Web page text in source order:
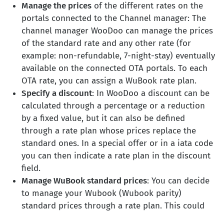
Manage the pricesof the different rates on the
portals connected to the Channel manager: The
channel manager WooDoo can manage the prices
of the standard rate and any other rate (for
example: non-refundable, 7-night-stay) eventually
available on the connected OTA portals. To each
OTA rate, you can assign a WuBook rate plan.
Specify a discount: In WooDoo a discount can be
calculated through a percentage or a reduction
by a fixed value, but it can also be defined
through a rate plan whose prices replace the
standard ones. In a special offer or in a iata code
you can then indicate a rate plan in the discount
field.
Manage WuBook standard prices: You can decide
to manage your Wubook (Wubook parity)
standard prices through a rate plan. This could